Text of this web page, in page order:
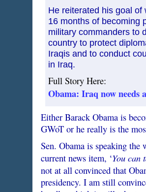
He reiterated his goal
16 months of becoming
military commanders to
country to protect
Iraqis and to conduct
in Iraq.
Full Story Here:
Obama: Iraq now needs
Either Barack Obama is
GWoT or he really is the
Sen. Obama is speaking the
current news item, ‘You can
not at all convinced that
presidency. I am still